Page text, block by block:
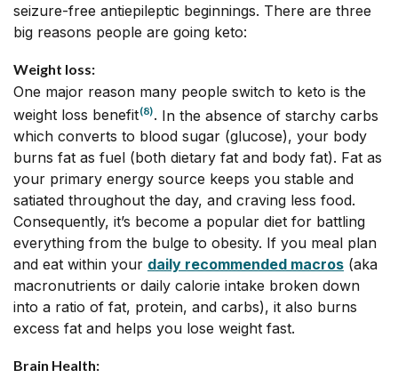
seizure-free antiepileptic beginnings. There are three
big reasons people are going keto:
Weight loss:
One major reason many people switch to keto is the
weight loss benefit(8). In the absence of starchy carbs
which converts to blood sugar (glucose), your body
burns fat as fuel (both dietary fat and body fat). Fat as
your primary energy source keeps you stable and
satiated throughout the day, and craving less food.
Consequently, it’s become a popular diet for battling
everything from the bulge to obesity. If you meal plan
and eat within your daily recommended macros (aka
macronutrients or daily calorie intake broken down
into a ratio of fat, protein, and carbs), it also burns
excess fat and helps you lose weight fast.
Brain Health: